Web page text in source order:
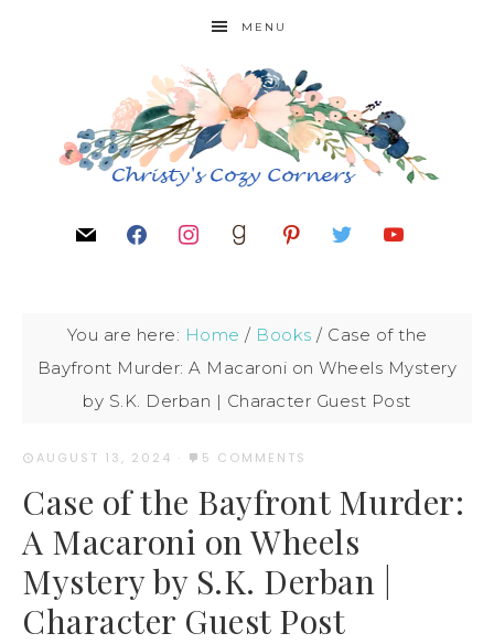
MENU
You are here: Home / Books / Case of the
Bayfront Murder: A Macaroni on Wheels Mystery
by S.K. Derban | Character Guest Post
AUGUST 13, 2024 · 5 COMMENTS
Case of the Bayfront Murder:
A Macaroni on Wheels
Mystery by S.K. Derban |
Character Guest Post